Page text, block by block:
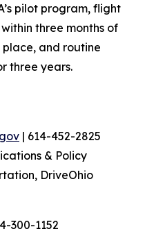
pilot program, flight
three months of
and routine
three years.
| 614-452-2825
& Policy
DriveOhio
300-1152